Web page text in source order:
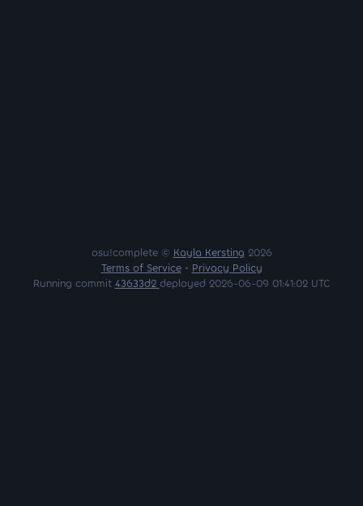
osu!complete © Kayla Kersting 2026
Terms of Service• Privacy Policy
Running commit 43633d2 deployed 2026-06-09 01:41:02 UTC